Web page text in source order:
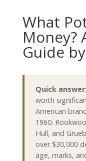
What
Money?
Guide
Quick answer:
worth
American
1960:
Hull, and
over $30,000
age, marks,